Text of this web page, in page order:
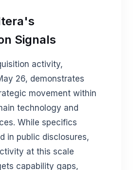
Signals
activity,
26, demonstrates
movement within
technology and
While specifics
in public disclosures,
at this scale
capability gaps,